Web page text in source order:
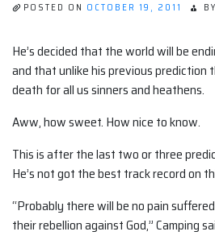
POSTED ON OCTOBER 19, 2011 BY
He’s decided that the world will be
and that unlike his previous prediction
death for all us sinners and heathens.
Aww, how sweet. How nice to know.
This is after the last two or three
He’s not got the best track record on
“Probably there will be no pain
their rebellion against God,” Camping